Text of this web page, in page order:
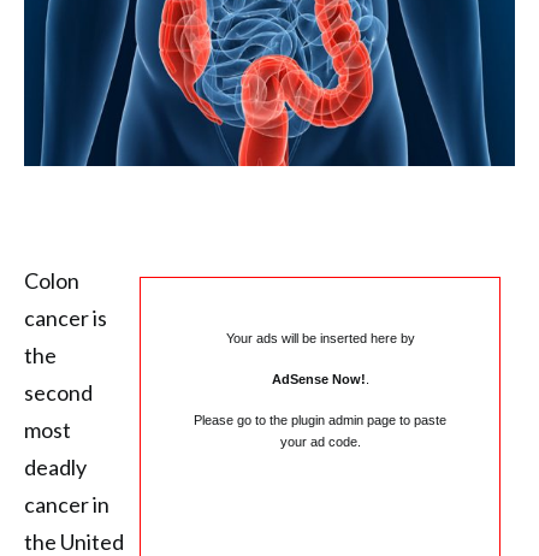
Your ads will be inserted here by
AdSense Now!
Please go to the plugin admin page to paste
your ad code.
Colon
cancer is
the
second
most
deadly
cancer in
the United